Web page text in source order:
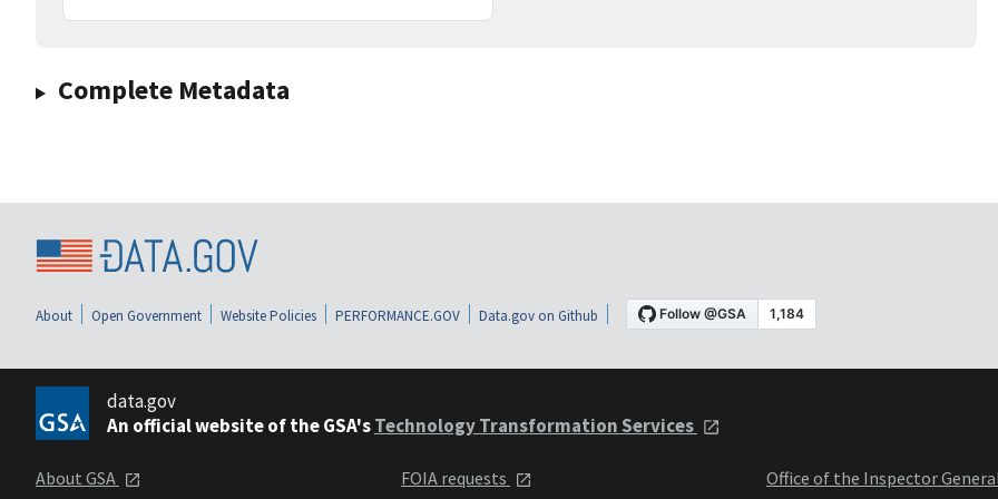
Complete Metadata
About Open Government Website Policies PERFORMANCE.GOV Data.gov on Github
data.gov
An official website of the GSA'sTechnology Transformation Services
About GSA
FOIA requests
Office of the Inspector